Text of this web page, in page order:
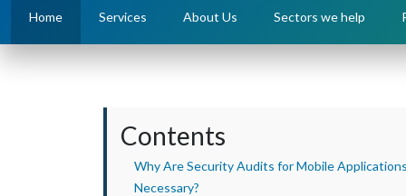
Home Services About Us Sectors we help
Contents
Why Are Security Audits for Mobile Applications
Necessary?